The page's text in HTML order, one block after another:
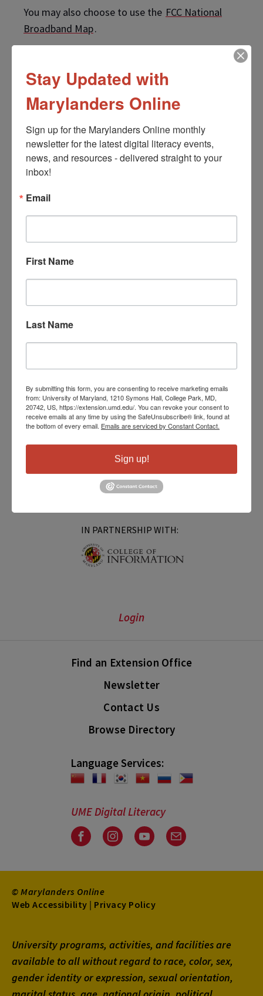
You may also choose to use the FCC National
Broadband Map.
Instructions
View Full Screen
IN PARTNERSHIP WITH:
Login
Find an Extension Office
Newsletter
Contact Us
Browse Directory
Language Services:
UME Digital Literacy
© Marylanders Online
Footer
Menu
Web Accessibility | Privacy Policy
University programs, activities, and facilities are
available to all without regard to race, color, sex,
gender identity or expression, sexual orientation,
Stay Updated with
Marylanders Online
Sign up for the Marylanders Online monthly
newsletter for the latest digital literacy events,
news, and resources - delivered straight to your
inbox!
Email
First Name
Last Name
By submitting this form, you are consenting to receive marketing emails
from: University of Maryland, 1210 Symons Hall, College Park, MD,
20742, US, https://extension.umd.edu/. You can revoke your consent to
receive emails at any time by using the SafeUnsubscribe® link, found at
the bottom of every email. Emails are serviced by Constant Contact.
Sign up!